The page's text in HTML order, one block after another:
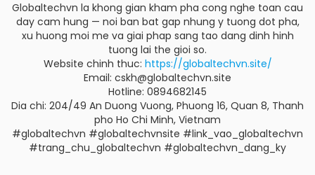
Globaltechvn la khong gian kham pha cong nghe toan cau
day cam hung — noi ban bat gap nhung y tuong dot pha,
xu huong moi me va giai phap sang tao dang dinh hinh
tuong lai the gioi so.
Website chinh thuc: https://globaltechvn.site/
Email: cskh@globaltechvn.site
Hotline: 0894682145
Dia chi: 204/49 An Duong Vuong, Phuong 16, Quan 8, Thanh
pho Ho Chi Minh, Vietnam
#globaltechvn #globaltechvnsite #link_vao_globaltechvn
#trang_chu_globaltechvn #globaltechvn_dang_ky